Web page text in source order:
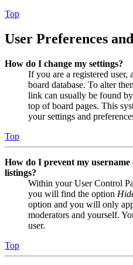
Top
User Preferences
How do I change my settings?
If you are a registered user,
board database. To alter
link can usually be found
top of board pages. This
your settings and
Top
How do I prevent my
listings?
Within your User Control
you will find the option
option and you will only
moderators and yourself.
user.
Top